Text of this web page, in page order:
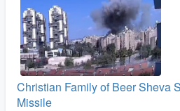
Christian Family of Beer Sheva
Missile